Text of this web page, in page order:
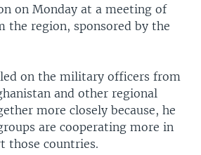
on Monday at a meeting of
the region, sponsored by the
on the military officers from
and other regional
more closely because, he
are cooperating more in
those countries.